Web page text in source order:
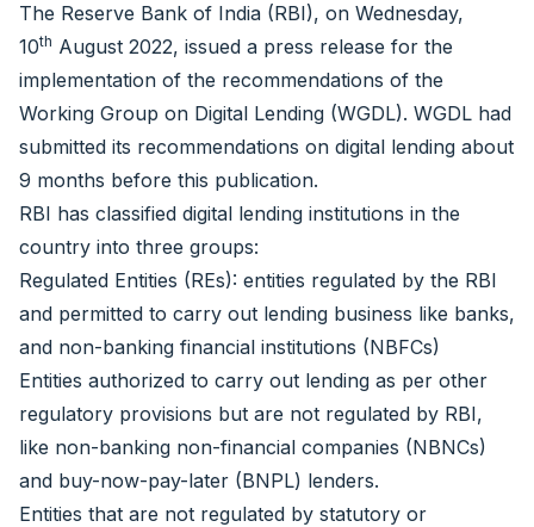
The Reserve Bank of India (RBI), on Wednesday,
10th August 2022, issued a press release for the
implementation of the recommendations of the
Working Group on Digital Lending (WGDL). WGDL had
submitted its recommendations on digital lending about
9 months before this publication.
RBI has classified digital lending institutions in the
country into three groups:
Regulated Entities (REs): entities regulated by the RBI
and permitted to carry out lending business like banks,
and non-banking financial institutions (NBFCs)
Entities authorized to carry out lending as per other
regulatory provisions but are not regulated by RBI,
like non-banking non-financial companies (NBNCs)
and buy-now-pay-later (BNPL) lenders.
Entities that are not regulated by statutory or